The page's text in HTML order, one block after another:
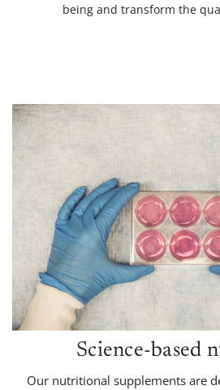
being and transform the
Science-based
Our nutritional supplements are